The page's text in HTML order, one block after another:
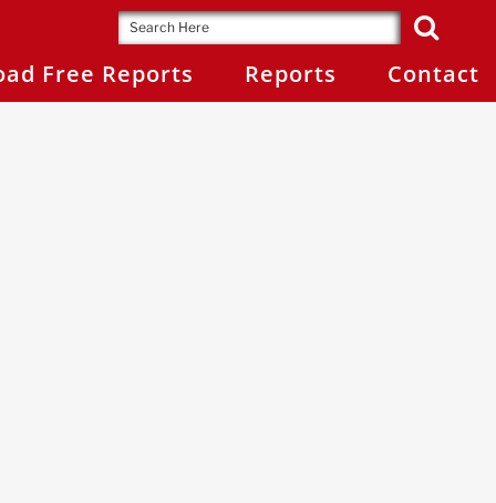
Free Reports Reports Contact